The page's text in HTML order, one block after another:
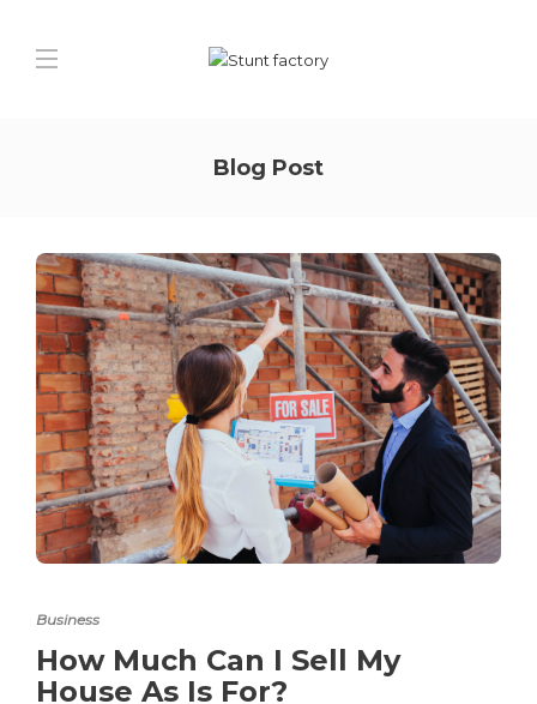
Blog Post
Business
How Much Can I Sell My
House As Is For?